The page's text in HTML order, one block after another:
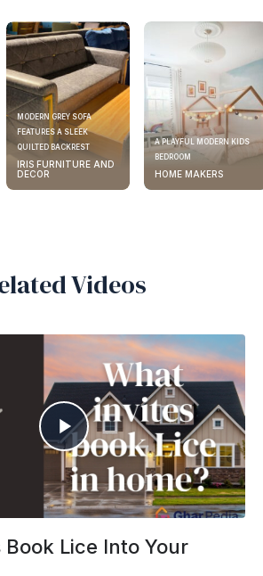
MODERN GREY SOFA
FEATURES A SLEEK
QUILTED BACKREST
IRIS FURNITURE AND
DECOR
A PLAYFUL MODERN KIDS
BEDROOM
HOME MAKERS
Videos
Lice Into Your